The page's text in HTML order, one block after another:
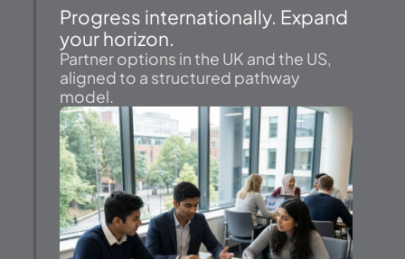
Progress internationally. Expand
your horizon.
Partner options in the UK and the US,
aligned to a structured pathway
model.